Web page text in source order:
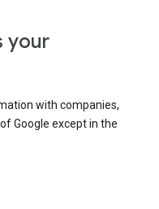
your
with companies,
Google except in the